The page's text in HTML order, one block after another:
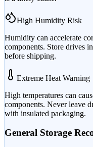
High Humidity Risk
Humidity can accelerate
components. Store drives
before shipping.
Extreme Heat Warning
High temperatures can
components. Never leave
with insulated packaging.
General Storage